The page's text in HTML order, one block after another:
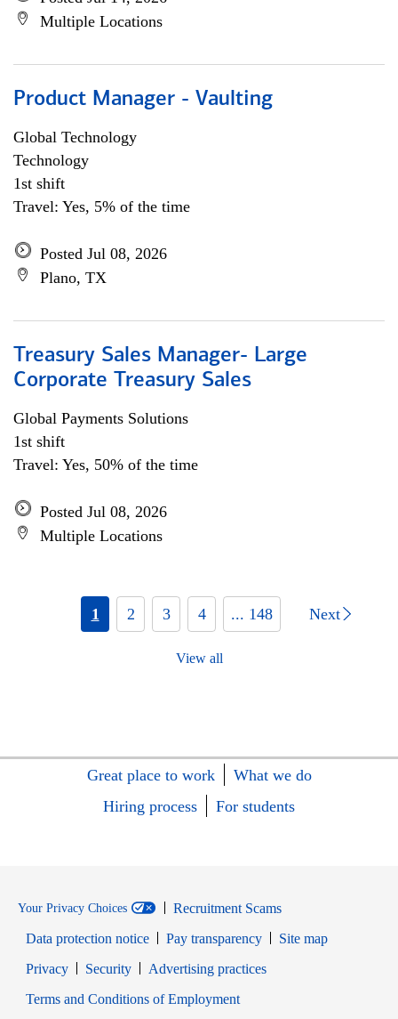
Multiple Locations
Product Manager - Vaulting
Global Technology
Technology
1st shift
Travel: Yes, 5% of the time
Posted Jul 08, 2026
Plano, TX
Treasury Sales Manager- Large
Corporate Treasury Sales
Global Payments Solutions
1st shift
Travel: Yes, 50% of the time
Posted Jul 08, 2026
Multiple Locations
1 2 3 4 ... 148 Next
View all
Great place to work
What we do
Hiring process
For students
Your Privacy Choices
Recruitment Scams
Data protection notice
Pay transparency
Site map
PrivacyOpens in new window
SecurityOpens in new window
Advertising practices
Terms and Conditions of EmploymentOpens in new window